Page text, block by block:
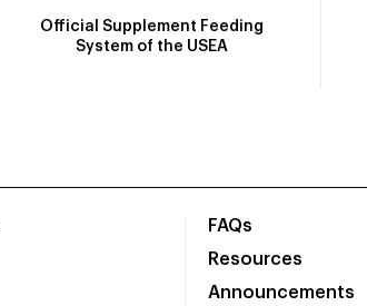
Official Supplement Feeding
System of the USEA
FAQs
Resources
Announcements